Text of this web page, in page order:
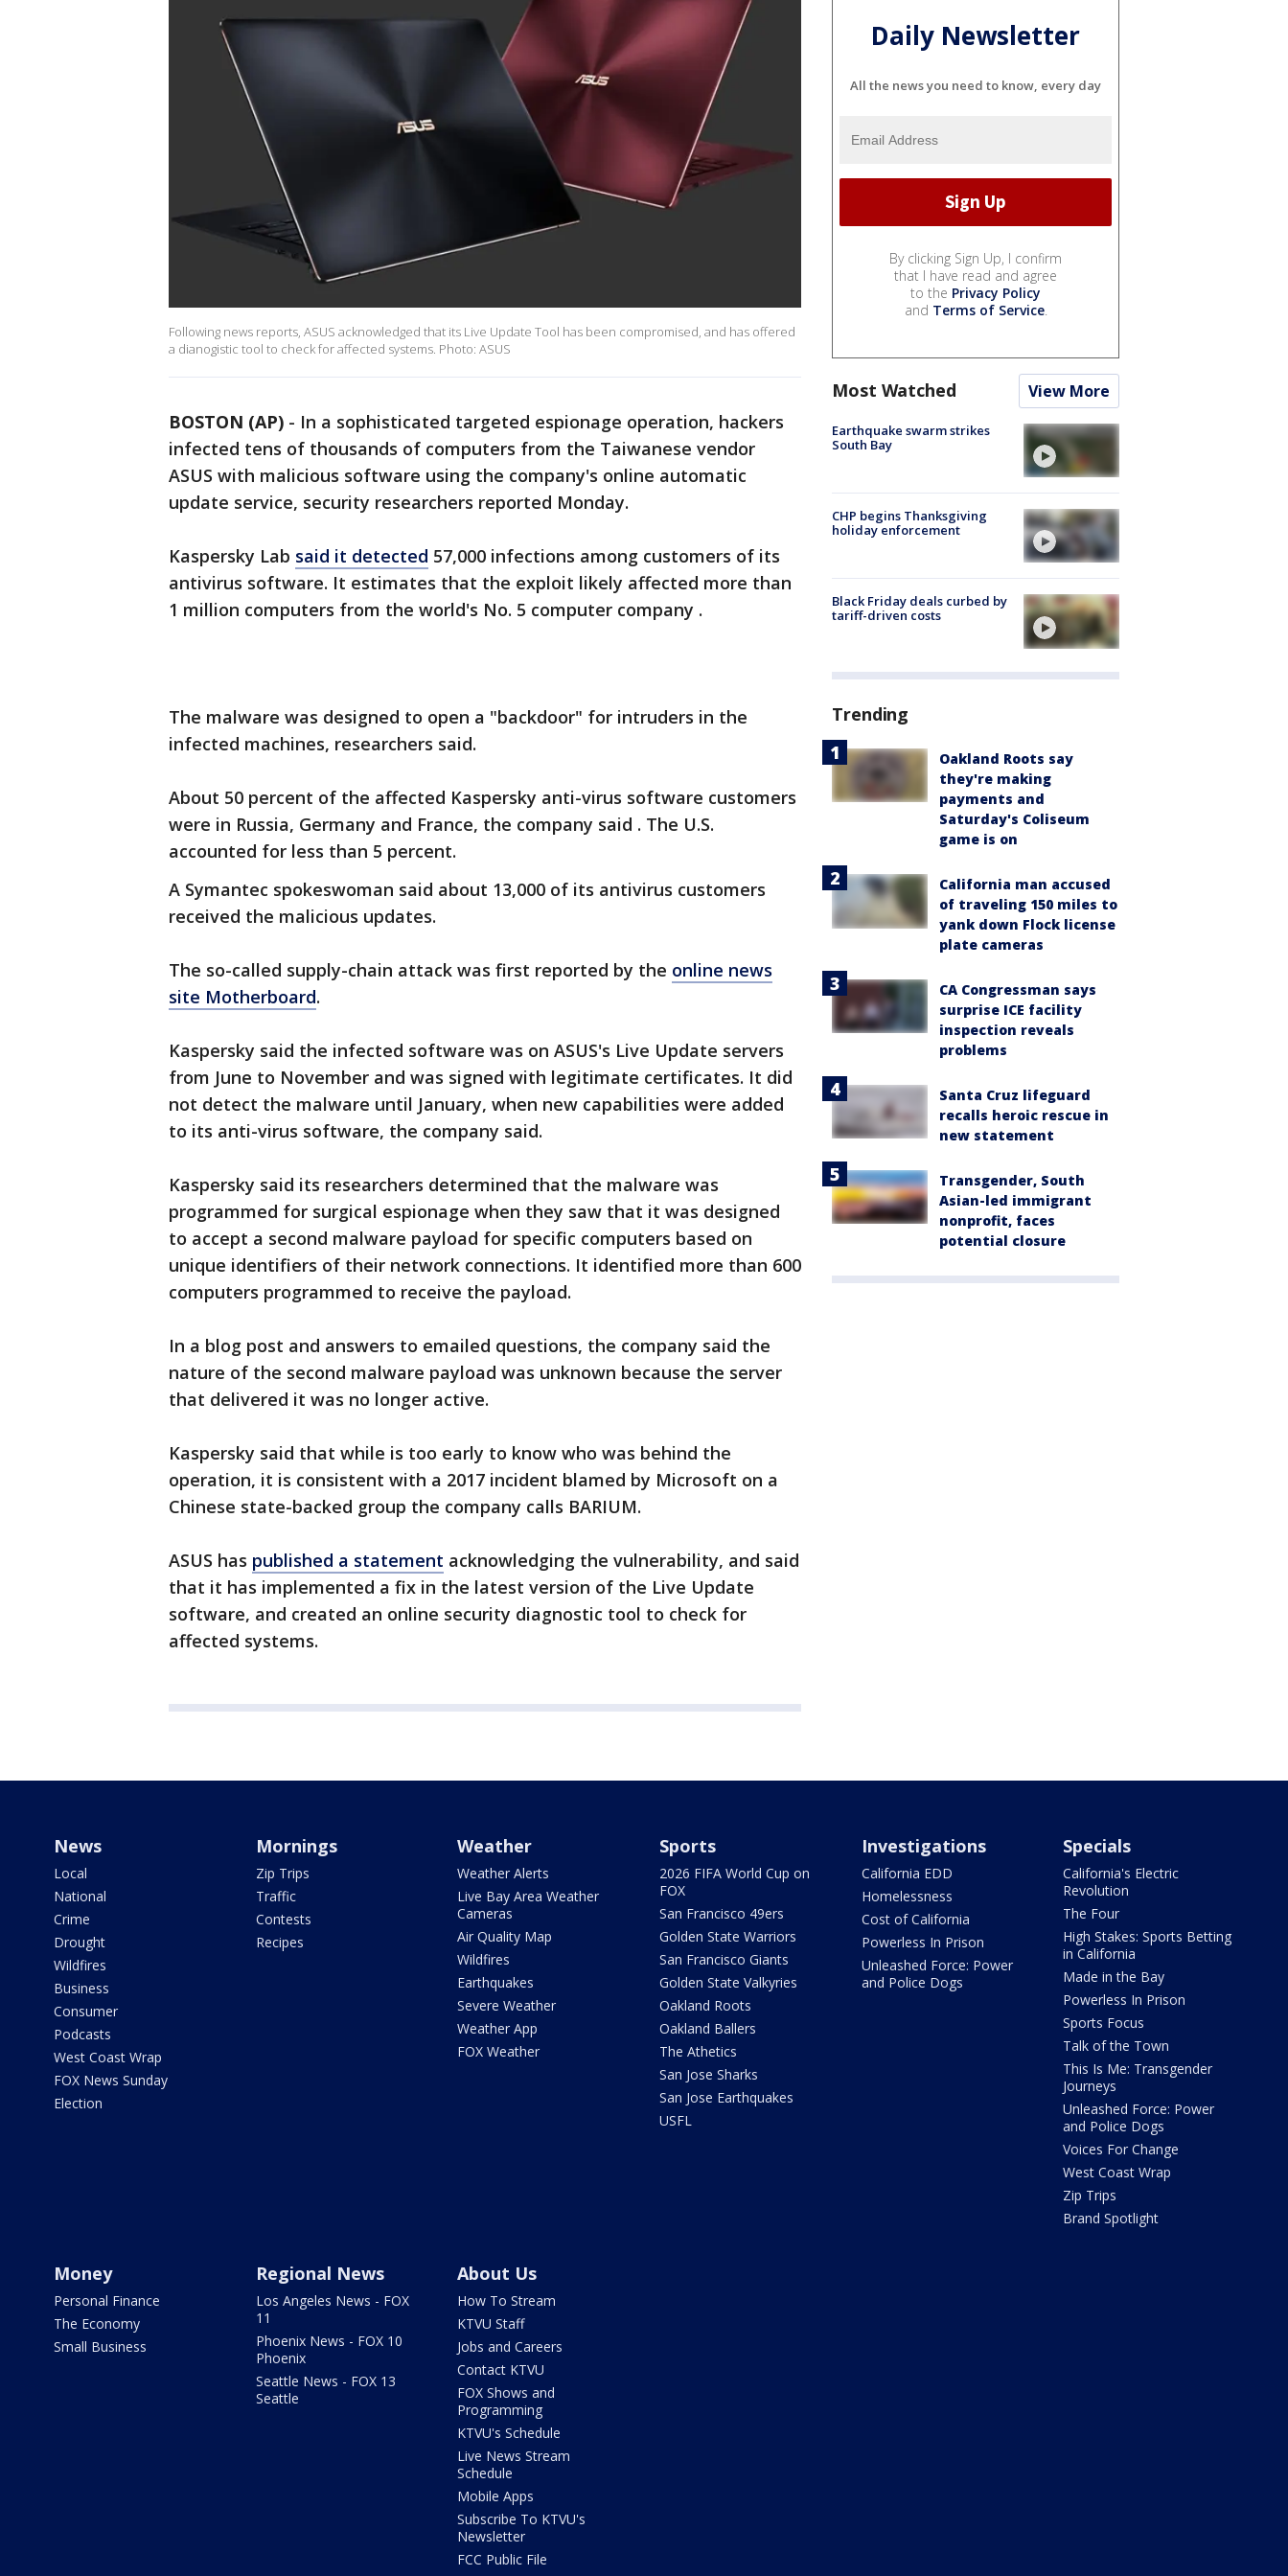
Following news reports, ASUS acknowledged that its Live Update Tool has been compromised, and has offered
a dianogistic tool to check for affected systems. Photo: ASUS
BOSTON (AP) - In a sophisticated targeted espionage operation, hackers
infected tens of thousands of computers from the Taiwanese vendor
ASUS with malicious software using the company's online automatic
update service, security researchers reported Monday.
Kaspersky Lab said it detected 57,000 infections among customers of its
antivirus software. It estimates that the exploit likely affected more than
1 million computers from the world's No. 5 computer company .
The malware was designed to open a "backdoor" for intruders in the
infected machines, researchers said.
About 50 percent of the affected Kaspersky anti-virus software customers
were in Russia, Germany and France, the company said . The U.S.
accounted for less than 5 percent.
A Symantec spokeswoman said about 13,000 of its antivirus customers
received the malicious updates.
The so-called supply-chain attack was first reported by the online news
site Motherboard.
Kaspersky said the infected software was on ASUS's Live Update servers
from June to November and was signed with legitimate certificates. It did
not detect the malware until January, when new capabilities were added
to its anti-virus software, the company said.
Kaspersky said its researchers determined that the malware was
programmed for surgical espionage when they saw that it was designed
to accept a second malware payload for specific computers based on
unique identifiers of their network connections. It identified more than 600
computers programmed to receive the payload.
In a blog post and answers to emailed questions, the company said the
nature of the second malware payload was unknown because the server
that delivered it was no longer active.
Kaspersky said that while is too early to know who was behind the
operation, it is consistent with a 2017 incident blamed by Microsoft on a
Chinese state-backed group the company calls BARIUM.
ASUS has published a statement acknowledging the vulnerability, and said
that it has implemented a fix in the latest version of the Live Update
software, and created an online security diagnostic tool to check for
affected systems.
Daily Newsletter
All the news you need to know, every day
By clicking Sign Up, I confirm
that I have read and agree
to the Privacy Policy
and Terms of Service.
Most Watched View More
Earthquake swarm strikes
South Bay
CHP begins Thanksgiving
holiday enforcement
Black Friday deals curbed by
tariff-driven costs
Trending
Oakland Roots say
they're making
payments and
Saturday's Coliseum
game is on
California man accused
of traveling 150 miles to
yank down Flock license
plate cameras
CA Congressman says
surprise ICE facility
inspection reveals
problems
Santa Cruz lifeguard
recalls heroic rescue in
new statement
Transgender, South
Asian-led immigrant
nonprofit, faces
potential closure
News
Local
National
Crime
Drought
Wildfires
Business
Consumer
Podcasts
West Coast Wrap
FOX News Sunday
Election
Mornings
Zip Trips
Traffic
Contests
Recipes
Weather
Weather Alerts
Live Bay Area Weather
Cameras
Air Quality Map
Wildfires
Earthquakes
Severe Weather
Weather App
FOX Weather
Sports
2026 FIFA World Cup on
FOX
San Francisco 49ers
Golden State Warriors
San Francisco Giants
Golden State Valkyries
Oakland Roots
Oakland Ballers
The Athetics
San Jose Sharks
San Jose Earthquakes
USFL
Investigations
California EDD
Homelessness
Cost of California
Powerless In Prison
Unleashed Force: Power
and Police Dogs
Specials
California's Electric
Revolution
The Four
High Stakes: Sports Betting
in California
Made in the Bay
Powerless In Prison
Sports Focus
Talk of the Town
This Is Me: Transgender
Journeys
Unleashed Force: Power
and Police Dogs
Voices For Change
West Coast Wrap
Zip Trips
Brand Spotlight
Money
Personal Finance
The Economy
Small Business
Regional News
Los Angeles News - FOX
11
Phoenix News - FOX 10
Phoenix
Seattle News - FOX 13
Seattle
About Us
How To Stream
KTVU Staff
Jobs and Careers
Contact KTVU
FOX Shows and
Programming
KTVU's Schedule
Live News Stream
Schedule
Mobile Apps
Subscribe To KTVU's
Newsletter
FCC Public File